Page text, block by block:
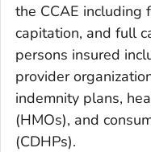
the CCAE
capitation, and full
persons insured
provider
indemnity plans,
(HMOs), and
(CDHPs).